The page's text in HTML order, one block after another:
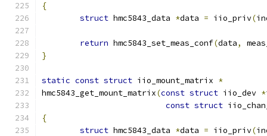
{
struct hmc5843_data *data = iio_priv(
return hmc5843_set_meas_conf(data,
}
static const struct iio_mount_matrix *
hmc5843_get_mount_matrix(const struct iio_dev *
const struct
{
struct hmc5843_data *data = iio_priv(